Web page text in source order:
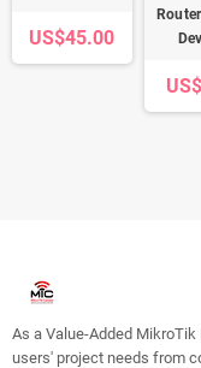
US$45.00
As a Value-Added
users' project needs from